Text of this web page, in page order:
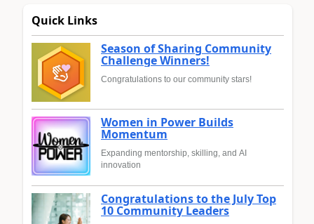
Quick Links
Season of Sharing Community
Challenge Winners!
Congratulations to our community stars!
Women in Power Builds
Momentum
Expanding mentorship, skilling, and AI
innovation
Congratulations to the July Top
10 Community Leaders